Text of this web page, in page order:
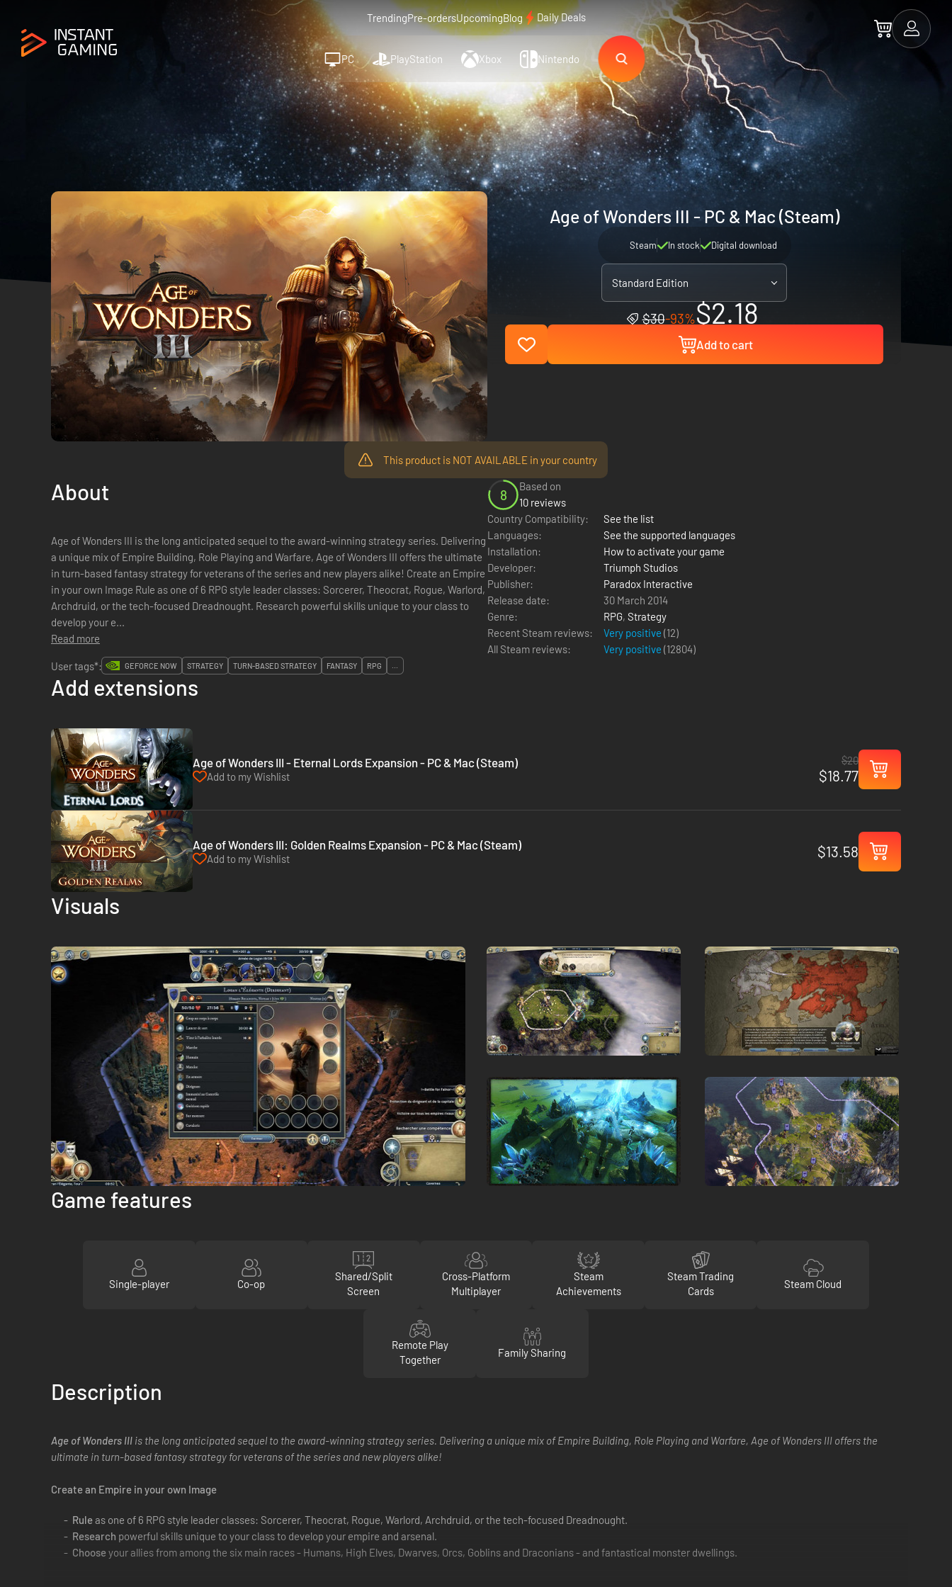
TrendingPre-ordersUpcomingBlog Daily Deals
PC PlayStation Xbox Nintendo
Age of Wonders III - PC & Mac (Steam)
Steam In stock Digital download
Standard Edition
$30-93%$2.18
Add to cart
This product is NOT AVAILABLE in your country
About
Age of Wonders III is the long anticipated sequel to the award-winning strategy series. Delivering
a unique mix of Empire Building, Role Playing and Warfare, Age of Wonders III offers the ultimate
in turn-based fantasy strategy for veterans of the series and new players alike! Create an Empire
in your own Image Rule as one of 6 RPG style leader classes: Sorcerer, Theocrat, Rogue, Warlord,
Archdruid, or the tech-focused Dreadnought. Research powerful skills unique to your class to
develop your e...
Read more
8
Based on
10 reviews
Country Compatibility:
See the list
Languages:
See the supported languages
Installation:
How to activate your game
Developer:
Triumph Studios
Publisher:
Paradox Interactive
Release date:
30 March 2014
Genre:
RPG, Strategy
Recent Steam reviews:
Very positive (12)
All Steam reviews:
Very positive (12804)
User tags*:
GEFORCE NOW STRATEGY TURN-BASED STRATEGY FANTASY RPG ...
Add extensions
Age of Wonders III - Eternal Lords Expansion - PC & Mac (Steam)
Add to my Wishlist
$20
$18.77
Age of Wonders III: Golden Realms Expansion - PC & Mac (Steam)
Add to my Wishlist $13.58
Visuals
Game features
Single-player Co-op
Shared/Split
Screen
Cross-Platform
Multiplayer
Steam
Achievements
Steam Trading
Cards
Steam Cloud
Remote Play
Together
Family Sharing
Description
Age of Wonders III is the long anticipated sequel to the award-winning strategy series. Delivering a unique mix of Empire Building, Role Playing and Warfare, Age of Wonders III offers the
ultimate in turn-based fantasy strategy for veterans of the series and new players alike!
Create an Empire in your own Image
Ruleas one of 6 RPG style leader classes: Sorcerer, Theocrat, Rogue, Warlord, Archdruid, or the tech-focused Dreadnought.
Research powerful skills unique to your class to develop your empire and arsenal.
Chooseyour allies from among the six main races - Humans, High Elves, Dwarves, Orcs, Goblins and Draconians - and fantastical monster dwellings.